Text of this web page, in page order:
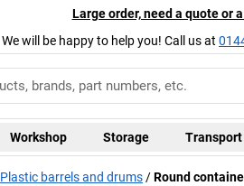
Large order, need a quote or
We will be happy to help you! Call us at
Workshop Storage Transport
Plastic barrels and drums Round